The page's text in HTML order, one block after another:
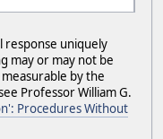
response uniquely
may or may not be
by the
Professor William G.
Procedures Without